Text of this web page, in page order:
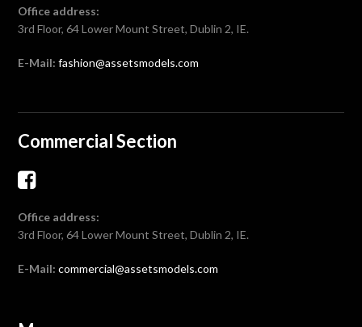
Office address:
3rd Floor, 64 Lower Mount Street, Dublin 2, IE.
E-Mail: fashion@assetsmodels.com
Commercial Section
Office address:
3rd Floor, 64 Lower Mount Street, Dublin 2, IE.
E-Mail: commercial@assetsmodels.com